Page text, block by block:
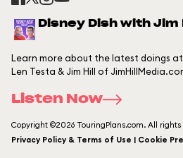
Disney Dish with
Learn more about the latest doings at
Len Testa & Jim Hill of
Listen Now
Copyright ©2026 TouringPlans.com. All rights
Privacy Policy & Terms of Use | Cookie